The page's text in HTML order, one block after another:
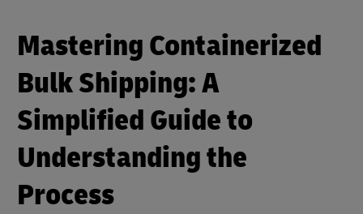
Mastering Containerized
Bulk Shipping: A
Simplified Guide to
Understanding the
Process